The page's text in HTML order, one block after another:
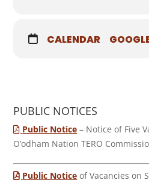
CALENDAR
PUBLIC NOTICES
Public Notice – Notice of Five
O’odham Nation TERO
Public Notice of Vacancies on